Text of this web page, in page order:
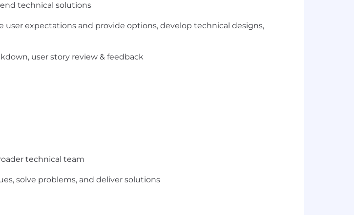
technical solutions
user expectations and provide options, develop technical designs,
user story review & feedback
technical team
solve problems, and deliver solutions